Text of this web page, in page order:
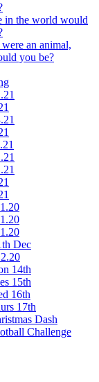
in the world would
an animal,
you be?
Dec
14th
15th
16th
17th
Dash
Challenge